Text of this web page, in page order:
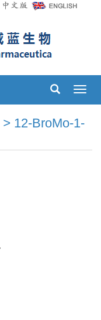
> 12-BroMo-1-